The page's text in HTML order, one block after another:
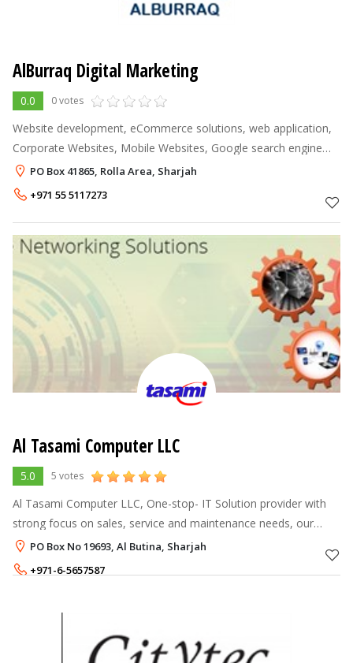
AlBurraq Digital Marketing
0.0 0 votes
Website development, eCommerce solutions, web application,
Corporate Websites, Mobile Websites, Google search engine
optimization, pay per click, keyword optimization, text ads,
display banner ads, s
PO Box 41865, Rolla Area, Sharjah
+971 55 5117273
Al Tasami Computer LLC
5.0 5 votes
Al Tasami Computer LLC, One-stop- IT Solution provider with
strong focus on sales, service and maintenance needs, our
company was established in Sharjah since 2003.
PO Box No 19693, Al Butina, Sharjah
+971-6-5657587